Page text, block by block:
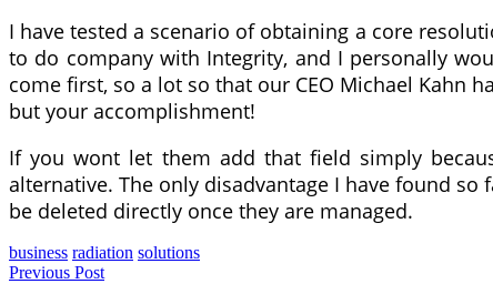
I have tested a scenario of obtaining a core
to do company with Integrity, and I personally
come first, so a lot so that our CEO Michael Kahn
but your accomplishment!
If you wont let them add that field simply
alternative. The only disadvantage I have found
be deleted directly once they are managed.
business radiation solutions
Previous Post